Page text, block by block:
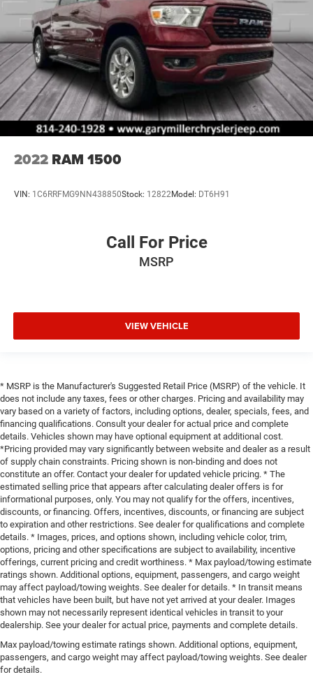
2022 RAM 1500
VIN: 1C6RRFMG9NN438850Stock: 12822Model: DT6H91
Call For Price
MSRP
VIEW VEHICLE
* MSRP is the Manufacturer's Suggested Retail Price (MSRP) of the vehicle. It
does not include any taxes, fees or other charges. Pricing and availability may
vary based on a variety of factors, including options, dealer, specials, fees, and
financing qualifications. Consult your dealer for actual price and complete
details. Vehicles shown may have optional equipment at additional cost.
*Pricing provided may vary significantly between website and dealer as a result
of supply chain constraints. Pricing shown is non-binding and does not
constitute an offer. Contact your dealer for updated vehicle pricing. * The
estimated selling price that appears after calculating dealer offers is for
informational purposes, only. You may not qualify for the offers, incentives,
discounts, or financing. Offers, incentives, discounts, or financing are subject
to expiration and other restrictions. See dealer for qualifications and complete
details. * Images, prices, and options shown, including vehicle color, trim,
options, pricing and other specifications are subject to availability, incentive
offerings, current pricing and credit worthiness. * Max payload/towing estimate
ratings shown. Additional options, equipment, passengers, and cargo weight
may affect payload/towing weights. See dealer for details. * In transit means
that vehicles have been built, but have not yet arrived at your dealer. Images
shown may not necessarily represent identical vehicles in transit to your
dealership. See your dealer for actual price, payments and complete details.
Max payload/towing estimate ratings shown. Additional options, equipment,
passengers, and cargo weight may affect payload/towing weights. See dealer
for details.